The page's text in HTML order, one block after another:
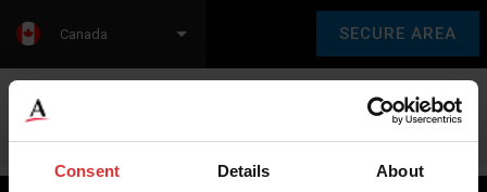
Consent Details About
SECURE AREA
Canada